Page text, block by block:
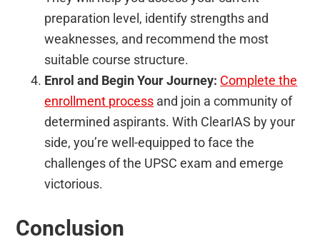
preparation level, identify strengths and
weaknesses, and recommend the most
suitable course structure.
Enrol and Begin Your Journey: Complete the
enrollment process and join a community of
determined aspirants. With ClearIAS by your
side, you’re well-equipped to face the
challenges of the UPSC exam and emerge
victorious.
Conclusion